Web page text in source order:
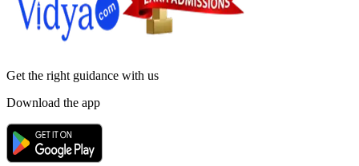
Get the right guidance with us
Download the app